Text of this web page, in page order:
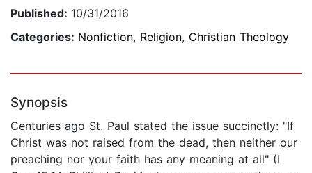
Published: 10/31/2016
Categories: Nonfiction, Religion, Christian Theology
Synopsis
Centuries ago St. Paul stated the issue succinctly: "If
Christ was not raised from the dead, then neither our
preaching nor your faith has any meaning at all" (I